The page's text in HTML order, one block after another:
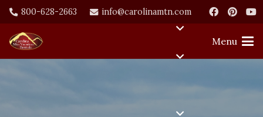
800-628-2663 info@carolinamtn.com
Menu